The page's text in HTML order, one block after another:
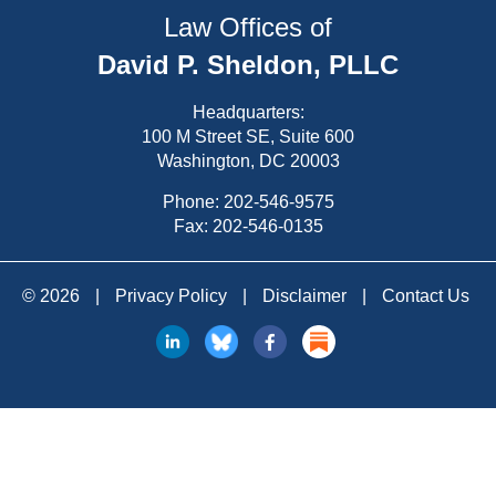
Law Offices of
David P. Sheldon, PLLC
Headquarters:
100 M Street SE, Suite 600
Washington, DC 20003
Phone: 202-546-9575
Fax: 202-546-0135
© 2026 Privacy Policy Disclaimer Contact Us